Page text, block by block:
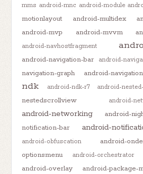
mms android-mnc android-module
motionlayout
android-multidex
android-mvp
android-mvvm
android-navhostfragment
android-navigation-bar android-
navigation-graph
android-
ndk
android-ndk-r7 android-
nestedscrollview
android-
android-networking android-
notification-bar
android-
android-obfuscation android-
optionsmenu
android-orchestrator
android-overlay
android-package-